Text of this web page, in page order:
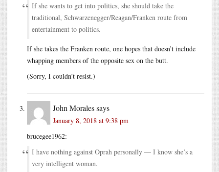
If she wants to get into politics, she should take the
traditional, Schwarzenegger/Reagan/Franken route from
entertainment to politics.
If she takes the Franken route, one hopes that doesn’t include
whapping members of the opposite sex on the butt.
(Sorry, I couldn’t resist.)
John Moralessays
January 8, 2018 at 9:38 pm
brucegee1962:
I have nothing against Oprah personally — I know she’s a
very intelligent woman.